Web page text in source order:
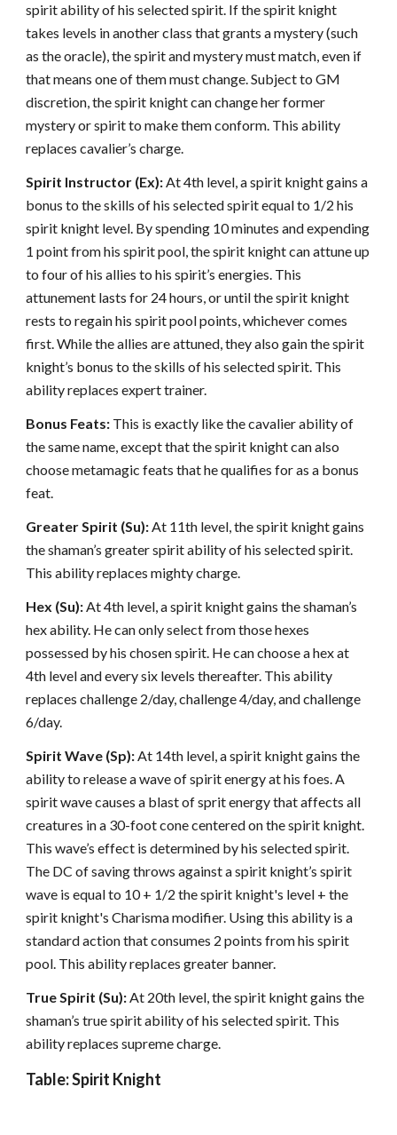
spirit ability of his selected spirit. If the spirit knight
takes levels in another class that grants a mystery (such
as the oracle), the spirit and mystery must match, even if
that means one of them must change. Subject to GM
discretion, the spirit knight can change her former
mystery or spirit to make them conform. This ability
replaces cavalier’s charge.
Spirit Instructor (Ex):At 4th level, a spirit knight gains a
bonus to the skills of his selected spirit equal to 1/2 his
spirit knight level. By spending 10 minutes and expending
1 point from his spirit pool, the spirit knight can attune up
to four of his allies to his spirit’s energies. This
attunement lasts for 24 hours, or until the spirit knight
rests to regain his spirit pool points, whichever comes
first. While the allies are attuned, they also gain the spirit
knight’s bonus to the skills of his selected spirit. This
ability replaces expert trainer.
Bonus Feats: This is exactly like the cavalier ability of
the same name, except that the spirit knight can also
choose metamagic feats that he qualifies for as a bonus
feat.
Greater Spirit (Su):At 11th level, the spirit knight gains
the shaman’s greater spirit ability of his selected spirit.
This ability replaces mighty charge.
Hex (Su):At 4th level, a spirit knight gains the shaman’s
hex ability. He can only select from those hexes
possessed by his chosen spirit. He can choose a hex at
4th level and every six levels thereafter. This ability
replaces challenge 2/day, challenge 4/day, and challenge
6/day.
Spirit Wave (Sp):At 14th level, a spirit knight gains the
ability to release a wave of spirit energy at his foes. A
spirit wave causes a blast of sprit energy that affects all
creatures in a 30-foot cone centered on the spirit knight.
This wave’s effect is determined by his selected spirit.
The DC of saving throws against a spirit knight’s spirit
wave is equal to 10 + 1/2 the spirit knight's level + the
spirit knight's Charisma modifier. Using this ability is a
standard action that consumes 2 points from his spirit
pool. This ability replaces greater banner.
True Spirit (Su):At 20th level, the spirit knight gains the
shaman’s true spirit ability of his selected spirit. This
ability replaces supreme charge.
Table: Spirit Knight